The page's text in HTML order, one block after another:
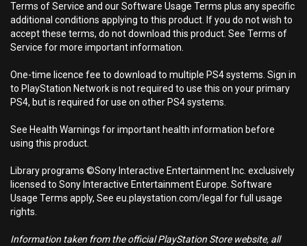
Terms of Service and our Software Usage Terms plus any specific
additional conditions applying to this product. If you do not wish to
accept these terms, do not download this product. See Terms of
Service for more important information.
One-time licence fee to download to multiple PS4 systems. Sign in
to PlayStation Network is not required to use this on your primary
PS4, but is required for use on other PS4 systems.
See Health Warnings for important health information before
using this product.
Library programs ©Sony Interactive Entertainment Inc. exclusively
licensed to Sony Interactive Entertainment Europe. Software
Usage Terms apply, See eu.playstation.com/legal for full usage
rights.
Information taken from the official PlayStation Store website, all